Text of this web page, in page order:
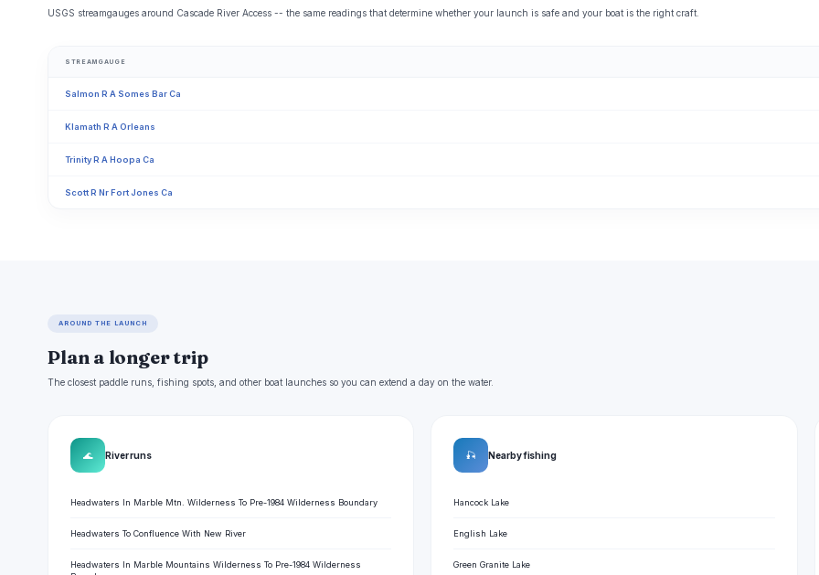
USGS streamgauges around Cascade River Access -- the same readings that determine whether your launch is safe and your boat is the right craft.
STREAMGAUGE
Salmon R A Somes Bar Ca
Klamath R A Orleans
Trinity R A Hoopa Ca
Scott R Nr Fort Jones Ca
AROUND THE LAUNCH
Plan a longer trip
The closest paddle runs, fishing spots, and other boat launches so you can extend a day on the water.
🌊 River runs
Headwaters In Marble Mtn. Wilderness To Pre-1984 Wilderness Boundary
Headwaters To Confluence With New River
Headwaters In Marble Mountains Wilderness To Pre-1984 Wilderness
🎣 Nearby fishing
Hancock Lake
English Lake
Green Granite Lake